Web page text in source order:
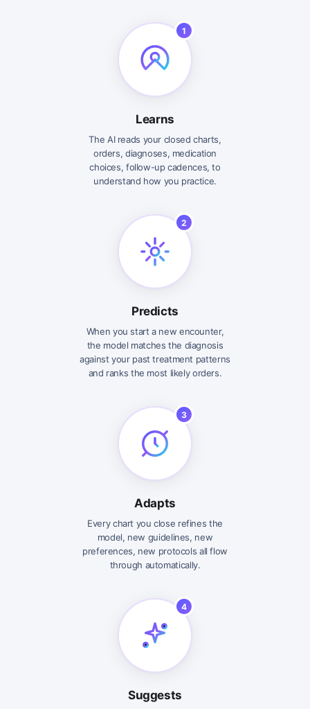
1
Learns
The AI reads your closed charts,
orders, diagnoses, medication
choices, follow-up cadences, to
understand how you practice.
2
Predicts
When you start a new encounter,
the model matches the diagnosis
against your past treatment patterns
and ranks the most likely orders.
3
Adapts
Every chart you close refines the
model, new guidelines, new
preferences, new protocols all flow
through automatically.
4
Suggests